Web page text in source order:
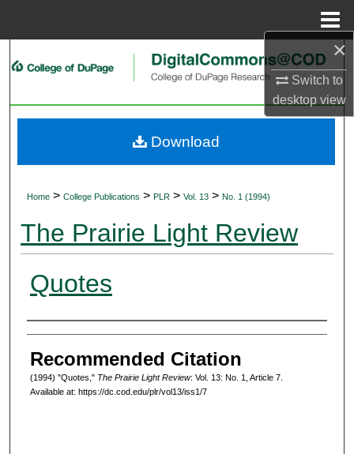
×
Switch to
desktopview
Search
My Account
Home > College Publications > PLR > Vol. 13 > No. 1 (1994)
The Prairie Light Review
Quotes
Authors
Recommended Citation
(1994) "Quotes," The Prairie Light Review: Vol. 13: No. 1, Article 7.
Available at: https://dc.cod.edu/plr/vol13/iss1/7
Download